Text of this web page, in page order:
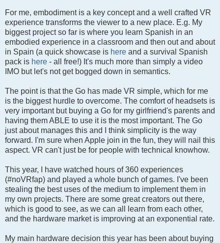
For me, embodiment is a key concept and a well crafted VR
experience transforms the viewer to a new place. E.g. My
biggest project so far is where you learn Spanish in an
embodied experience in a classroom and then out and about
in Spain (a quick showcase is here and a survival Spanish
pack is here - all free!) It's much more than simply a video
IMO but let's not get bogged down in semantics.
The point is that the Go has made VR simple, which for me
is the biggest hurdle to overcome. The comfort of headsets is
very important but buying a Go for my girlfriend's parents and
having them ABLE to use it is the most important. The Go
just about manages this and I think simplicity is the way
forward. I'm sure when Apple join in the fun, they will nail this
aspect. VR can't just be for people with technical knowhow.
This year, I have watched hours of 360 experiences
(#noVRfap) and played a whole bunch of games. I've been
stealing the best uses of the medium to implement them in
my own projects. There are some great creators out there,
which is good to see, as we can all learn from each other,
and the hardware market is improving at an exponential rate.
My main hardware decision this year has been about buying